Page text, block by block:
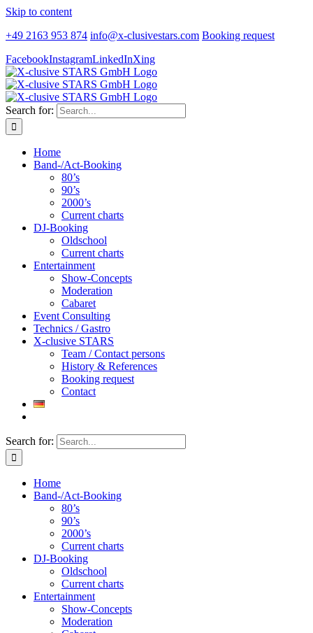
Skip to content
+49 2163 953 874 info@x-clusivestars.com Booking request
FacebookInstagramLinkedInXing
Search for:
Home
Band-/Act-Booking
80’s
90’s
2000’s
Current charts
DJ-Booking
Oldschool
Current charts
Entertainment
Show-Concepts
Moderation
Cabaret
Event Consulting
Technics / Gastro
X-clusive STARS
Team / Contact persons
History & References
Booking request
Contact
Search for:
Home
Band-/Act-Booking
80’s
90’s
2000’s
Current charts
DJ-Booking
Oldschool
Current charts
Entertainment
Show-Concepts
Moderation